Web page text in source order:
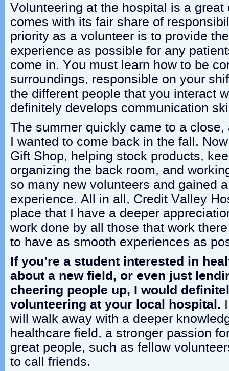
Volunteering at the hospital is a great
comes with its fair share of
priority as a volunteer is to provide
experience as possible for any
come in. You must learn how to be
surroundings, responsible on your
the different people that you interact
definitely develops communication
The summer quickly came to a
I wanted to come back in the fall.
Gift Shop, helping stock products,
organizing the back room, and
so many new volunteers and gained
experience. All in all, Credit Valley
place that I have a deeper
work done by all those that work
to have as smooth experiences as
If you’re a student interested in
about a new field, or even just
cheering people up, I would
volunteering at your local hospital.
will walk away with a deeper
healthcare field, a stronger passion
great people, such as fellow
to call friends.